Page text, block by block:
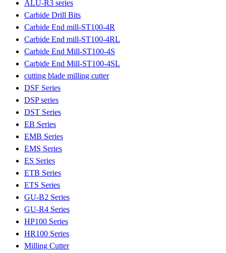
ALU-R3 series
Carbide Drill Bits
Carbide End mill-ST100-4R
Carbide End mill-ST100-4RL
Carbide End Mill-ST100-4S
Carbide End Mill-ST100-4SL
cutting blade milling cutter
DSF Series
DSP series
DST Series
EB Series
EMB Series
EMS Series
ES Series
ETB Series
ETS Series
GU-B2 Series
GU-R4 Series
HP100 Series
HR100 Series
Milling Cutter